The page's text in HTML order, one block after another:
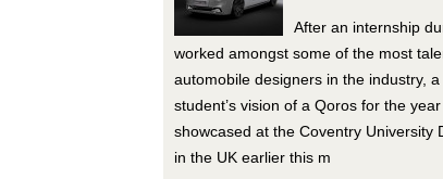
After an internship
worked amongst some of the most
automobile designers in the industry, a
student’s vision of a Qoros for the
showcased at the Coventry University
in the UK earlier this m